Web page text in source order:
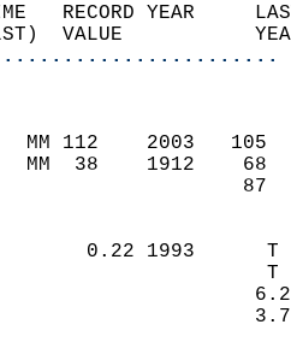
TIME
(LST)  VALUE
MM
MM
T
0.39